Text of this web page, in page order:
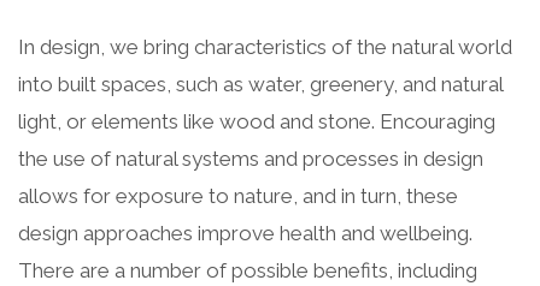
In design, we bring characteristics of the natural world
into built spaces, such as water, greenery, and natural
light, or elements like wood and stone. Encouraging
the use of natural systems and processes in design
allows for exposure to nature, and in turn, these
design approaches improve health and wellbeing.
There are a number of possible benefits, including